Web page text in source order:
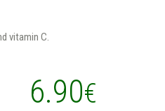
vitamin C.
6.90€